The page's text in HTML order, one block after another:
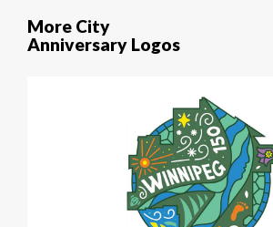
More City
Anniversary Logos